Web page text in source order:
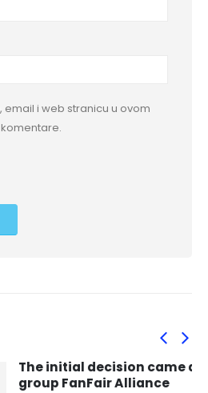
email i web stranicu u ovom
came after campaign
Alliance